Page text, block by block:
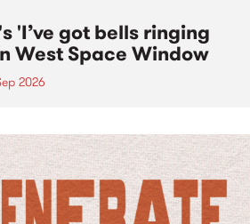
'I’ve got bells ringing
West Space Window
2026